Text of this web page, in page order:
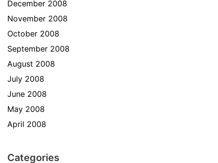
December 2008
November 2008
October 2008
September 2008
August 2008
July 2008
June 2008
May 2008
April 2008
Categories